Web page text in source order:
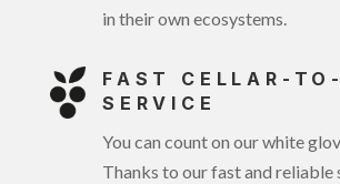
in their own ecosystems.
FAST CELLAR-TO-
SERVICE
You can count on our white
Thanks to our fast and reliable